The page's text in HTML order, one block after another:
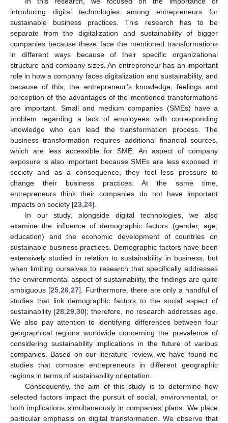
introducing digital technologies among entrepreneurs for
sustainable business practices. This research has to be
separate from the digitalization and sustainability of bigger
companies because these face the mentioned transformations
in different ways because of their specific organizational
structure and company sizes. An entrepreneur has an important
role in how a company faces digitalization and sustainability, and
because of this, the entrepreneur’s knowledge, feelings and
perception of the advantages of the mentioned transformations
are important. Small and medium companies (SMEs) have a
problem regarding a lack of employees with corresponding
knowledge who can lead the transformation process. The
business transformation requires additional financial sources,
which are less accessible for SME. An aspect of company
exposure is also important because SMEs are less exposed in
society and as a consequence, they feel less pressure to
change their business practices. At the same time,
entrepreneurs think their companies do not have important
impacts on society [23 24].
In our study, alongside digital technologies, we also
examine the influence of demographic factors (gender, age,
education) and the economic development of countries on
sustainable business practices. Demographic factors have been
extensively studied in relation to sustainability in business, but
when limiting ourselves to research that specifically addresses
the environmental aspect of sustainability, the findings are quite
ambiguous [25, 26, 27]. Furthermore, there are only a handful of
studies that link demographic factors to the social aspect of
sustainability [28 ,29 ,30]; therefore, no research addresses age.
We also pay attention to identifying differences between four
geographical regions worldwide concerning the prevalence of
considering sustainability implications in the future of various
companies. Based on our literature review, we have found no
studies that compare entrepreneurs in different geographic
regions in terms of sustainability orientation.
Consequently, the aim of this study is to determine how
selected factors impact the pursuit of social, environmental, or
both implications simultaneously in companies’ plans. We place
particular emphasis on digital transformation. We observe that